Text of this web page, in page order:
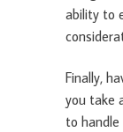
ability to
Finally,
you take
to